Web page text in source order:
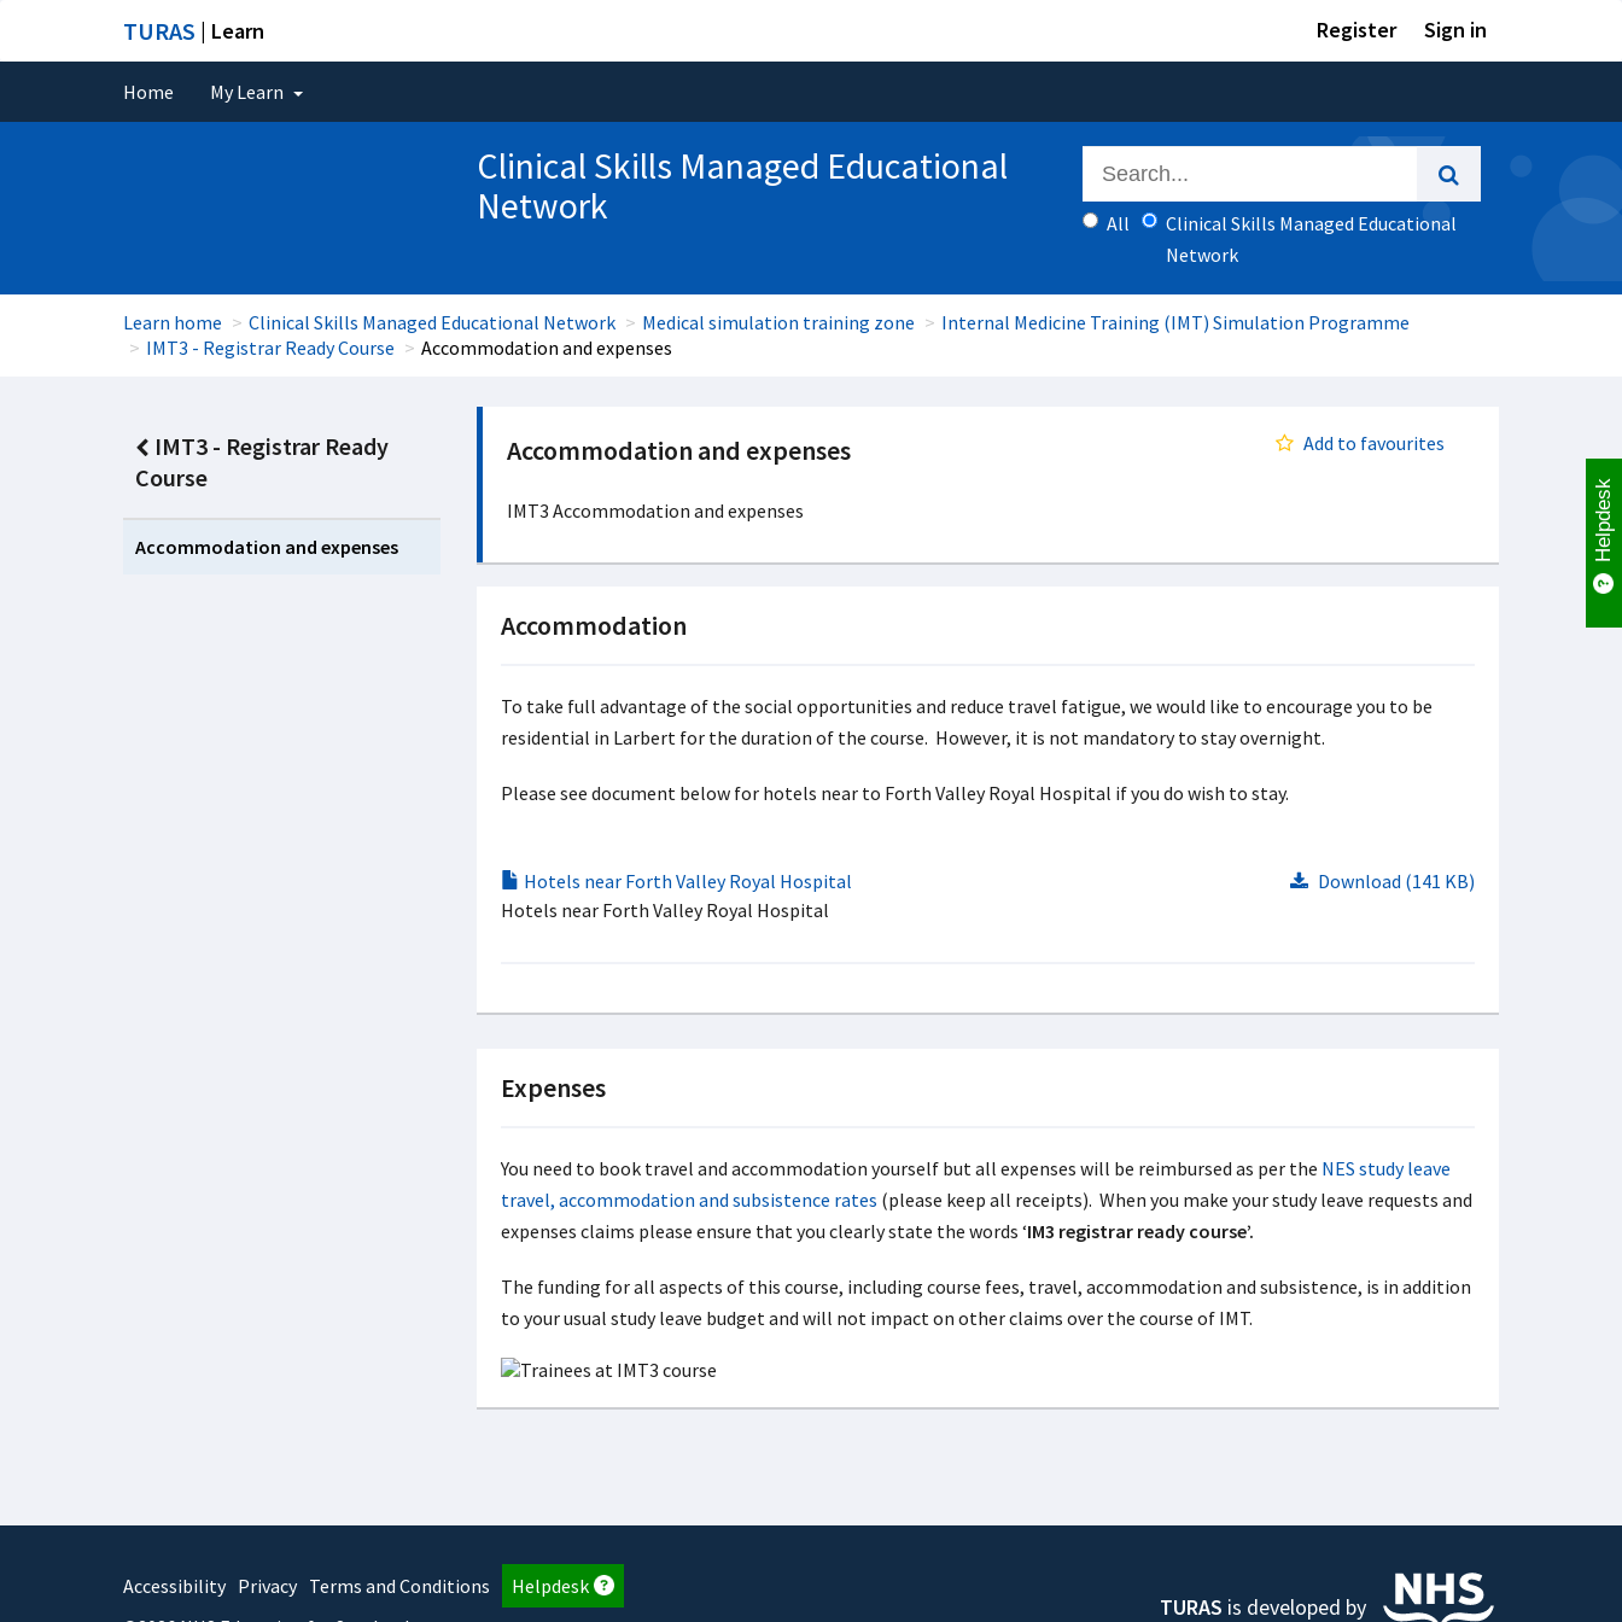
TURAS | Learn Register Sign in
Home My Learn
Clinical Skills Managed Educational
Network
All
Clinical Skills Managed Educational
Network
Learn home Clinical Skills Managed Educational Network Medical simulation training zone
Internal Medicine Training (IMT) Simulation Programme
IMT3 - Registrar Ready Course
Accommodation and expenses
IMT3 - Registrar Ready
Course
Accommodation and expenses
Accommodation and expenses Add to favourites
IMT3 Accommodation and expenses
Accommodation
To take full advantage of the social opportunities and reduce travel fatigue, we would like to encourage you to be
residential in Larbert for the duration of the course. However, it is not mandatory to stay overnight.
Please see document below for hotels near to Forth Valley Royal Hospital if you do wish to stay.
Hotels near Forth Valley Royal Hospital
Download (141 KB)
Hotels near Forth Valley Royal Hospital
Expenses
You need to book travel and accommodation yourself but all expenses will be reimbursed as per the NES study leave
travel, accommodation and subsistence rates (please keep all receipts). When you make your study leave requests and
expenses claims please ensure that you clearly state the words ‘IM3 registrar ready course’.
The funding for all aspects of this course, including course fees, travel, accommodation and subsistence, is in addition
to your usual study leave budget and will not impact on other claims over the course of IMT.
Accessibility Privacy Terms and Conditions
Helpdesk
TURAS is developed by
Helpdesk